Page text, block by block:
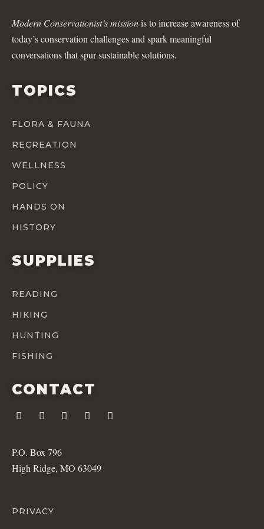
Modern Conservationist’s missionis to increase awareness of
today’s conservation challenges and spark meaningful
conversations that spur sustainable solutions.
TOPICS
FLORA & FAUNA
RECREATION
WELLNESS
POLICY
HANDS ON
HISTORY
SUPPLIES
READING
HIKING
HUNTING
FISHING
CONTACT
P.O. Box 796
High Ridge, MO 63049
PRIVACY